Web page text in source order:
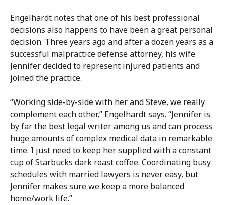
Engelhardt notes that one of his best professional
decisions also happens to have been a great personal
decision. Three years ago and after a dozen years as a
successful malpractice defense attorney, his wife
Jennifer decided to represent injured patients and
joined the practice.
“Working side-by-side with her and Steve, we really
complement each other,” Engelhardt says. “Jennifer is
by far the best legal writer among us and can process
huge amounts of complex medical data in remarkable
time. I just need to keep her supplied with a constant
cup of Starbucks dark roast coffee. Coordinating busy
schedules with married lawyers is never easy, but
Jennifer makes sure we keep a more balanced
home/work life.”